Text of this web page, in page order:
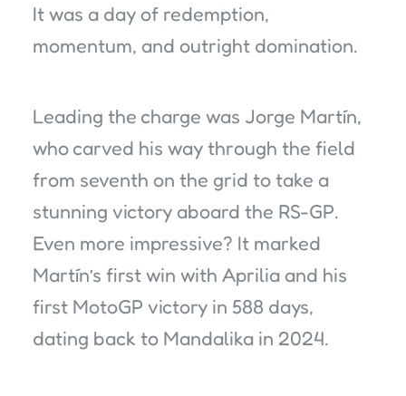
It was a day of redemption,
momentum, and outright domination.
Leading the charge was Jorge Martín,
who carved his way through the field
from seventh on the grid to take a
stunning victory aboard the RS-GP.
Even more impressive? It marked
Martín’s first win with Aprilia and his
first MotoGP victory in 588 days,
dating back to Mandalika in 2024.